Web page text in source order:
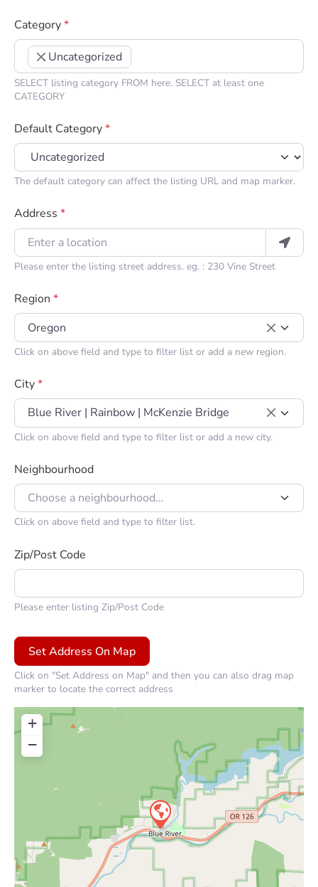
Category*
×Uncategorized
SELECT listing category FROM here. SELECT at least one
CATEGORY
Default Category*
The default category can affect the listing URL and map marker.
Address *
Please enter the listing street address. eg. : 230 Vine Street
Region *
×
Oregon
Click on above field and type to filter list or add a new region.
City*
×
Blue River | Rainbow | McKenzie Bridge
Click on above field and type to filter list or add a new city.
Neighbourhood
Choose a neighbourhood…
Click on above field and type to filter list.
Zip/Post Code
Please enter listing Zip/Post Code
Click on "Set Address on Map" and then you can also drag map
marker to locate the correct address
+
−